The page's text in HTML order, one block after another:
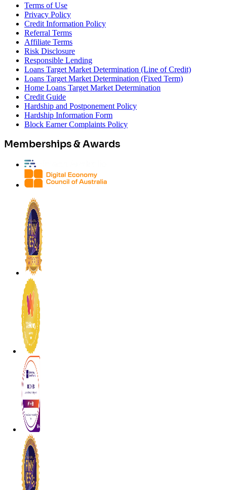
Terms of Use
Privacy Policy
Credit Information Policy
Referral Terms
Affiliate Terms
Risk Disclosure
Responsible Lending
Loans Target Market Determination (Line of Credit)
Loans Target Market Determination (Fixed Term)
Home Loans Target Market Determination
Credit Guide
Hardship and Postponement Policy
Hardship Information Form
Block Earner Complaints Policy
Memberships & Awards